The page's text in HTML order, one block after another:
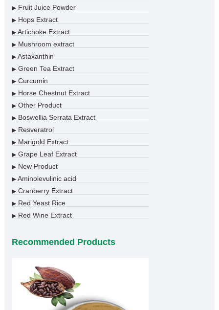
▶Fruit Juice Powder
▶Hops Extract
▶Artichoke Extract
▶Mushroom extract
▶Astaxanthin
▶Green Tea Extract
▶Curcumin
▶Horse Chestnut Extract
▶Other Product
▶Boswellia Serrata Extract
▶Resveratrol
▶Marigold Extract
▶Grape Leaf Extract
▶New Product
▶Aminolevulinic acid
▶Cranberry Extract
▶Red Yeast Rice
▶Red Wine Extract
Recommended Products